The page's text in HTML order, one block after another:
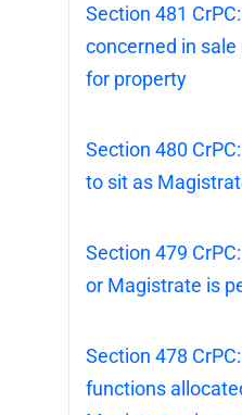
Section 481
concerned in
for property
Section 480
to sit as
Section 479
or Magistrate is
Section 478
functions